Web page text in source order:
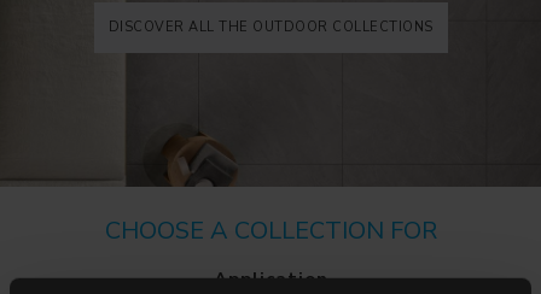
DISCOVER ALL THE OUTDOOR COLLECTIONS
CHOOSE A COLLECTION FOR
Application